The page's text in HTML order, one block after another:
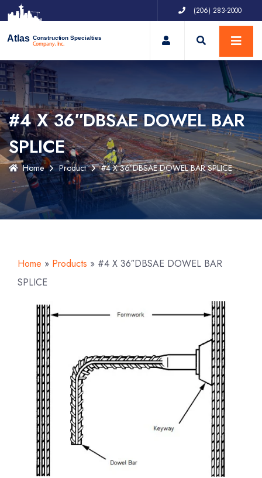
(206) 283-2000
Atlas Construction Specialties
Company, Inc. My Account
#4 X 36″DBSAE DOWEL BAR
SPLICE
Home Product #4 X 36″DBSAE DOWEL BAR SPLICE
Home » Products » #4 X 36″DBSAE DOWEL BAR
SPLICE